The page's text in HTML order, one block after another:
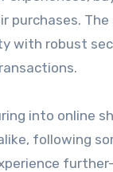
purchases. The
with robust
into online
following